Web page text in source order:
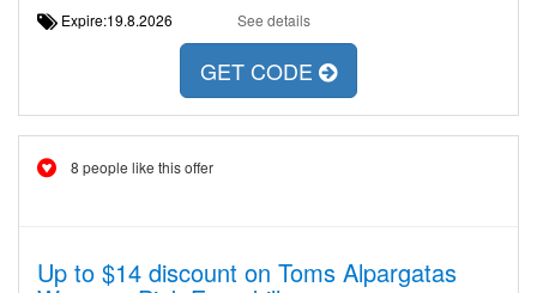
Expire:19.8.2026 See details
GET CODE
8 people like this offer
Up to $14 discount on Toms Alpargatas